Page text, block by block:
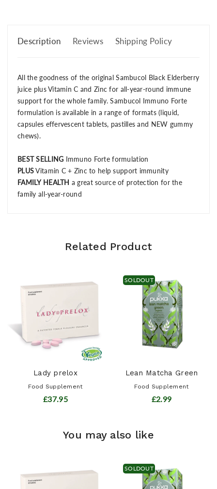
Description Reviews Shipping Policy
All the goodness of the original Sambucol Black Elderberry
juice plus Vitamin C and Zinc for all-year-round immune
support for the whole family. Sambucol Immuno Forte
formulation is available in a range of formats (liquid,
capsules effervescent tablets, pastilles and NEW gummy
chews).
BEST SELLING Immuno Forte formulation
PLUSVitamin C + Zinc to help support immunity
FAMILY HEALTH a great source of protection for the
family all-year-round
Related Product
Lady prelox
Food Supplement
£37.95
SOLDOUT
Lean Matcha Green
Food Supplement
£2.99
You may also like
SOLDOUT